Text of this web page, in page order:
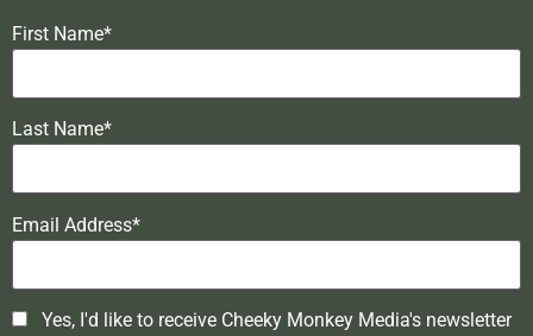
First Name*
Last Name*
Email Address*
Yes, I'd like to receive Cheeky Monkey Media's newsletter